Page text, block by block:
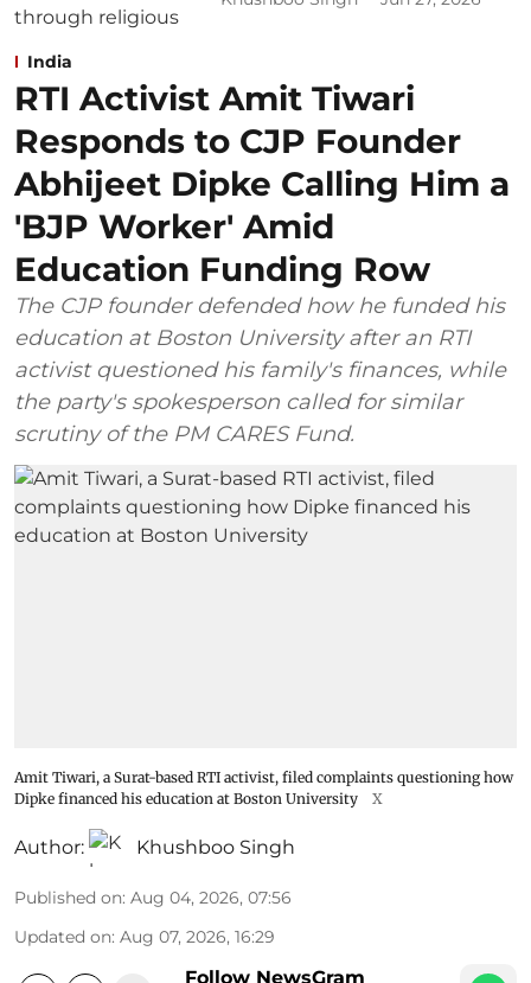
India
RTI Activist Amit Tiwari
Responds to CJP Founder
Abhijeet Dipke Calling Him a
'BJP Worker' Amid
Education Funding Row
The CJP founder defended how he funded his
education at Boston University after an RTI
activist questioned his family's finances, while
the party's spokesperson called for similar
scrutiny of the PM CARES Fund.
Amit Tiwari, a Surat-based RTI activist, filed complaints questioning how
Dipke financed his education at Boston University
X
Author: Khushboo Singh
Published on: Aug 04, 2026, 07:56
Updated on: Aug 07, 2026, 16:29
Follow NewsGram